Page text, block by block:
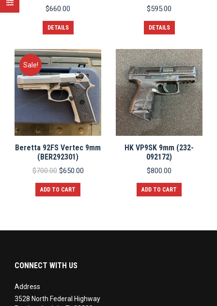
$660.00
DETAILS
$595.00
DETAILS
Sale!
Beretta 92FS Vertec 9mm
(BER292301)
$700.00 Original
was:
$700.00.
$650.00Current
ADD TO CART
HK VP9SK 9mm (232-
092172)
$800.00
ADD TO CART
CONNECT WITH US
Address
3528 North Federal Highway